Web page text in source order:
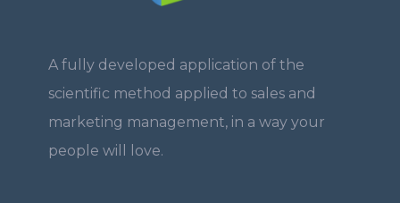
A fully developed application of the
scientific method applied to sales and
marketing management, in a way your
people will love.